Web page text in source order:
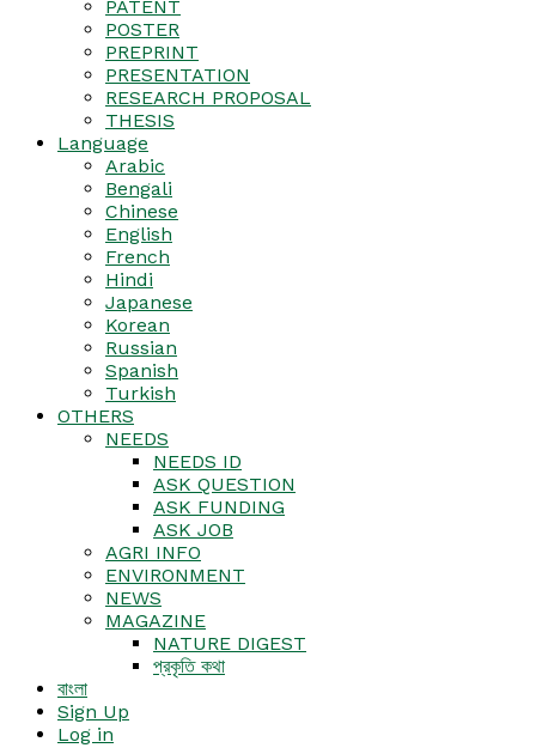
PATENT
POSTER
PREPRINT
PRESENTATION
RESEARCH PROPOSAL
THESIS
Language
Arabic
Bengali
Chinese
English
French
Hindi
Japanese
Korean
Russian
Spanish
Turkish
OTHERS
NEEDS
NEEDS ID
ASK QUESTION
ASK FUNDING
ASK JOB
AGRI INFO
ENVIRONMENT
NEWS
MAGAZINE
NATURE DIGEST
প্রকৃতি কথা
বাংলা
Sign Up
Log in